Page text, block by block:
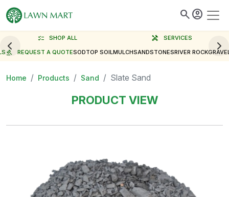
search account_circle
checklist SHOP ALL handyman
SERVICES
gavel REQUEST A QUOTESODTOP SOILMULCHSANDSTONESRIVER ROCK
Home Products Sand Slate Sand
PRODUCT VIEW